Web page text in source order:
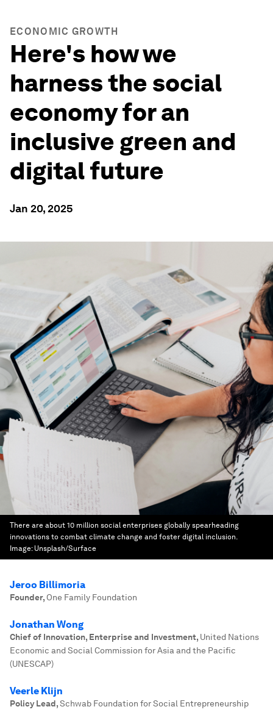
ECONOMIC GROWTH
Here's how we
harness the social
economy for an
inclusive green and
digital future
Jan 20, 2025
There are about 10 million social enterprises globally spearheading
innovations to combat climate change and foster digital inclusion.
Image: Unsplash/Surface
Jeroo Billimoria
Founder, One Family Foundation
Jonathan Wong
Chief of Innovation, Enterprise and Investment, United Nations
Economic and Social Commission for Asia and the Pacific
(UNESCAP)
Veerle Klijn
Policy Lead,Schwab Foundation for Social Entrepreneurship